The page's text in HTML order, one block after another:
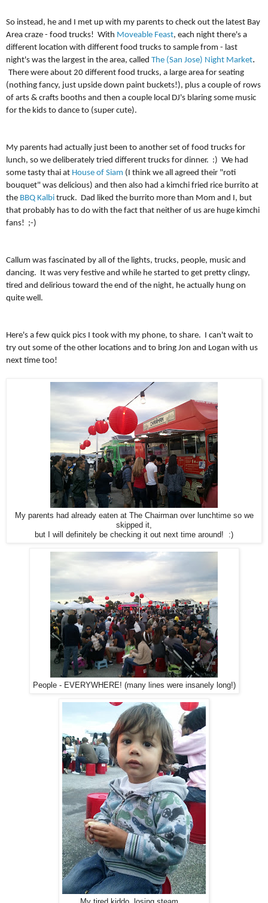
So instead, he and I met up with my parents to check out the latest Bay
Area craze - food trucks! With Moveable Feast, each night there's a
different location with different food trucks to sample from - last
night's was the largest in the area, called The (San Jose) Night Market.
There were about 20 different food trucks, a large area for seating
(nothing fancy, just upside down paint buckets!), plus a couple of rows
of arts & crafts booths and then a couple local DJ's blaring some music
for the kids to dance to (super cute).
My parents had actually just been to another set of food trucks for
lunch, so we deliberately tried different trucks for dinner. :) We had
some tasty thai at House of Siam (I think we all agreed their "roti
bouquet" was delicious) and then also had a kimchi fried rice burrito at
the BBQ Kalbi truck. Dad liked the burrito more than Mom and I, but
that probably has to do with the fact that neither of us are huge kimchi
fans! ;-)
Callum was fascinated by all of the lights, trucks, people, music and
dancing. It was very festive and while he started to get pretty clingy,
tired and delirious toward the end of the night, he actually hung on
quite well.
Here's a few quick pics I took with my phone, to share. I can't wait to
try out some of the other locations and to bring Jon and Logan with us
next time too!
My parents had already eaten at The Chairman over lunchtime so we
skipped it,
but I will definitely be checking it out next time around! :)
People - EVERYWHERE! (many lines were insanely long!)